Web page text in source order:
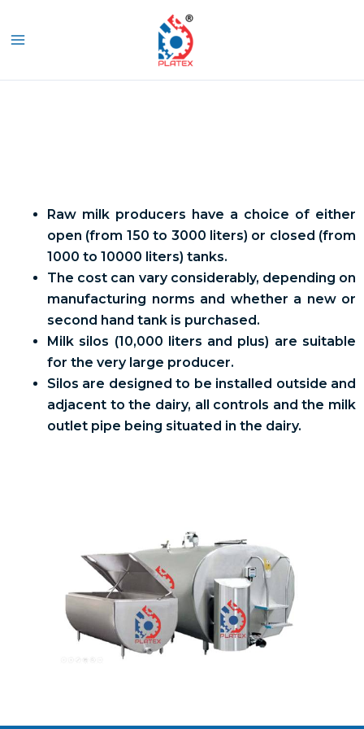
to
MENU
Raw milk producers have a choice of either
open (from 150 to 3000 liters) or closed (from
1000 to 10000 liters) tanks.
The cost can vary considerably, depending on
manufacturing norms and whether a new or
second hand tank is purchased.
Milk silos (10,000 liters and plus) are suitable
for the very large producer.
Silos are designed to be installed outside and
adjacent to the dairy, all controls and the milk
outlet pipe being situated in the dairy.